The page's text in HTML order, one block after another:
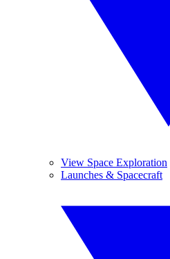
View Space Exploration
Launches & Spacecraft